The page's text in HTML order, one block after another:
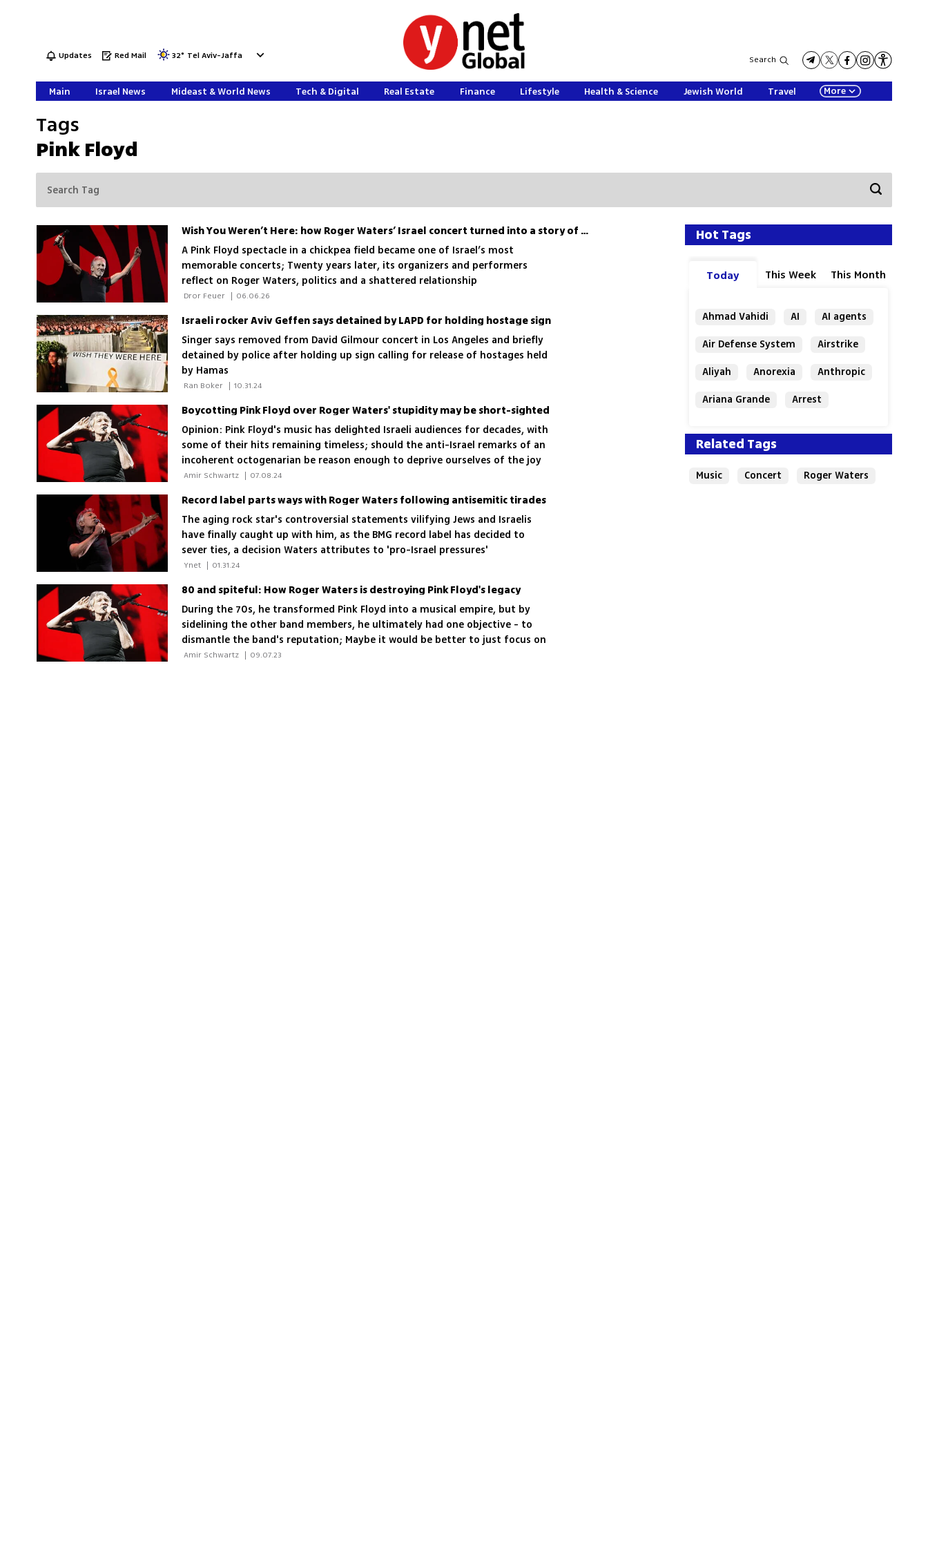
Updates Red Mail 32° Tel Aviv-Jaffa Search
Main Israel News Mideast & World News Tech & Digital Real Estate Finance Lifestyle Health & Science Jewish World Travel More
Tags
Pink Floyd
Wish You Weren’t Here: how Roger Waters’ Israel concert turned into a story of backlash and betrayal
A Pink Floyd spectacle in a chickpea field became one of Israel’s most
memorable concerts; Twenty years later, its organizers and performers
reflect on Roger Waters, politics and a shattered relationship
| 06.06.26
Israeli rocker Aviv Geffen says detained by LAPD for holding hostage sign
Singer says removed from David Gilmour concert in Los Angeles and briefly
detained by police after holding up sign calling for release of hostages held
by Hamas
| 10.31.24
Boycotting Pink Floyd over Roger Waters' stupidity may be short-sighted
Opinion: Pink Floyd's music has delighted Israeli audiences for decades, with
some of their hits remaining timeless; should the anti-Israel remarks of an
incoherent octogenarian be reason enough to deprive ourselves of the joy
of listening to their albums?
| 07.08.24
Record label parts ways with Roger Waters following antisemitic tirades
The aging rock star's controversial statements vilifying Jews and Israelis
have finally caught up with him, as the BMG record label has decided to
sever ties, a decision Waters attributes to 'pro-Israel pressures'
| 01.31.24
80 and spiteful: How Roger Waters is destroying Pink Floyd's legacy
During the 70s, he transformed Pink Floyd into a musical empire, but by
sidelining the other band members, he ultimately had one objective - to
dismantle the band's reputation; Maybe it would be better to just focus on
Waters' music rather than his pseudo-political antics
| 09.07.23
Hot Tags
Today This Week This Month
Ahmad Vahidi AI
AI agents
Air Defense System
Airstrike
Aliyah
Anorexia
Anthropic
Ariana Grande
Arrest
Related Tags
Music Concert Roger Waters